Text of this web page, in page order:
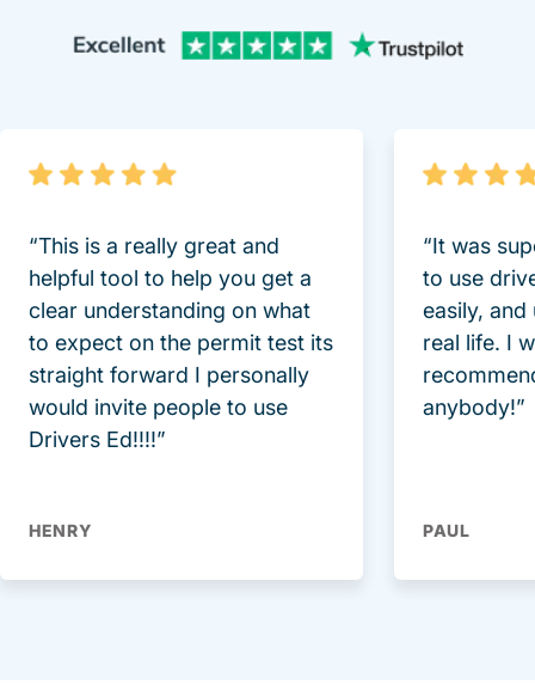
“This is a really great and
helpful tool to help you get a
clear understanding on what
to expect on the permit test its
straight forward I personally
would invite people to use
Drivers Ed!!!!”
HENRY
“It was
to use
easily, and
real life. I
anybody!”
PAUL